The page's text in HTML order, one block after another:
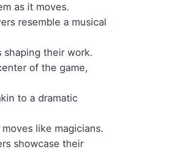
as it moves.
resemble a musical
their work.
of the game,
to a dramatic
like magicians.
showcase their